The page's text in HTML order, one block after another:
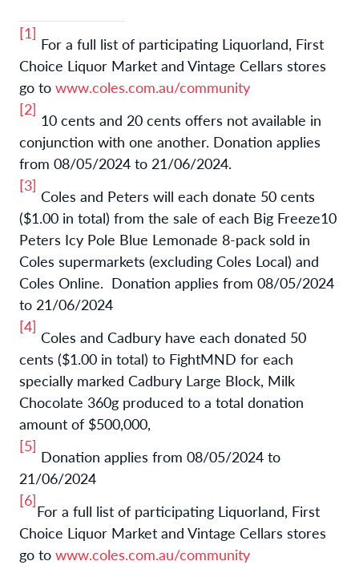
[1]
For a full list of participating Liquorland, First
Choice Liquor Market and Vintage Cellars stores
go to www.coles.com.au/community
[2]
10 cents and 20 cents offers not available in
conjunction with one another. Donation applies
from 08/05/2024 to 21/06/2024.
[3]
Coles and Peters will each donate 50 cents
($1.00 in total) from the sale of each Big Freeze10
Peters Icy Pole Blue Lemonade 8-pack sold in
Coles supermarkets (excluding Coles Local) and
Coles Online. Donation applies from 08/05/2024
to 21/06/2024
[4]
Coles and Cadbury have each donated 50
cents ($1.00 in total) to FightMND for each
specially marked Cadbury Large Block, Milk
Chocolate 360g produced to a total donation
amount of $500,000,
[5]
Donation applies from 08/05/2024 to
21/06/2024
[6]
For a full list of participating Liquorland, First
Choice Liquor Market and Vintage Cellars stores
go to www.coles.com.au/community